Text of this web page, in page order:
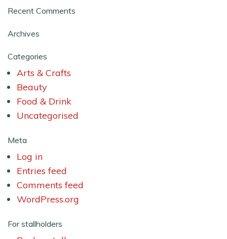
Recent Comments
Archives
Categories
Arts & Crafts
Beauty
Food & Drink
Uncategorised
Meta
Log in
Entries feed
Comments feed
WordPress.org
For stallholders